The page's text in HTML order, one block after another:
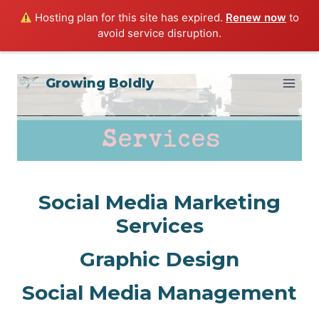
Hosting plan for this site has expired. Renew now to
avoid service disruption.
Growing Boldly
Social Media Marketing
Services
Graphic Design
Social Media Management